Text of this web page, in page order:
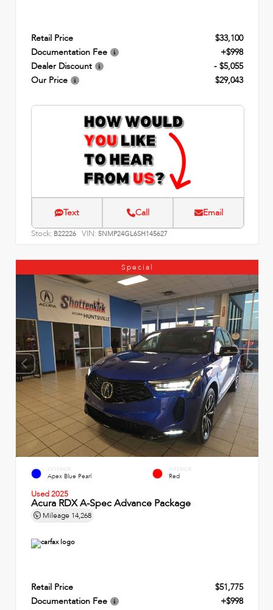
Retail Price
$33,100
Documentation Fee
+$998
Dealer Discount
- $5,055
Our Price
$29,043
Text Call Email
Stock: B22226 VIN: 5NMP24GL6SH145627
Special
EXTERIOR
Apex Blue Pearl
INTERIOR
Red
Used 2025
Acura RDX A-Spec Advance Package
Mileage 14,268
Retail Price
$51,775
Documentation Fee
+$998